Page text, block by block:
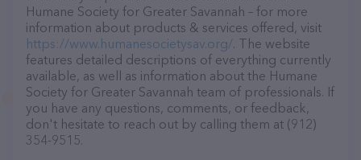
Humane Society for Greater Savannah – for more
information about products & services offered, visit
https://www.humanesocietysav.org/. The website
features detailed descriptions of everything currently
available, as well as information about the Humane
Society for Greater Savannah team of professionals. If
you have any questions, comments, or feedback,
don't hesitate to reach out by calling them at (912)
354-9515.